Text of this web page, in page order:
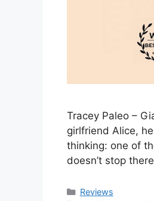
Tracey Paleo –
girlfriend Alice,
thinking: one of
doesn’t stop
Categories
Reviews